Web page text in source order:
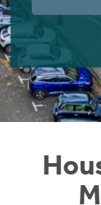
Students
Short Term Let
Rettie
Think
Home Buying
LBTT Calculator